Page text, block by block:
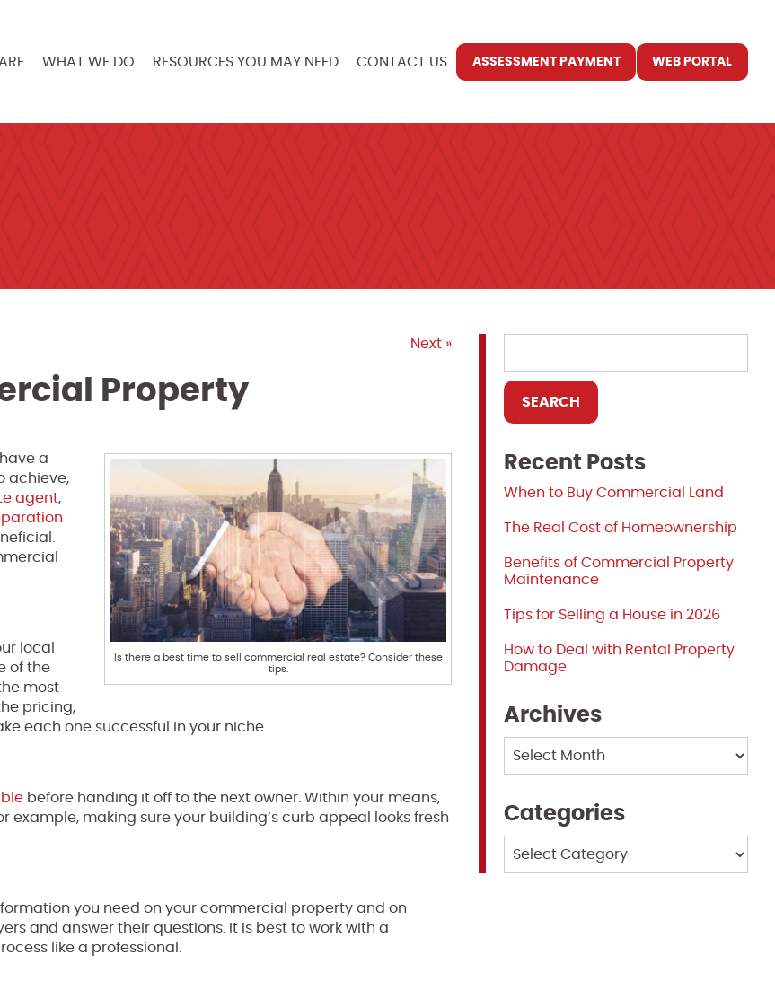
WHAT WE DO RESOURCES YOU MAY NEED CONTACT US ASSESSMENT PAYMENT WEB PORTAL
Next »
Property
Is there a best time to sell commercial real estate? Consider these
tips.
a
achieve,
agent,
local
of the
most
pricing,
each one successful in your niche.
before handing it off to the next owner. Within your means,
example, making sure your building’s curb appeal looks fresh
you need on your commercial property and on
and answer their questions. It is best to work with a
like a professional.
Recent Posts
When to Buy Commercial Land
The Real Cost of Homeownership
Benefits of Commercial Property
Maintenance
Tips for Selling a House in 2026
How to Deal with Rental Property
Damage
Archives
Categories